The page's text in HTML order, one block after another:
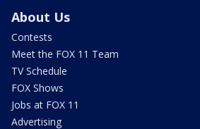
About Us
Contests
Meet the FOX 11 Team
TV Schedule
FOX Shows
Jobs at FOX 11
Advertising